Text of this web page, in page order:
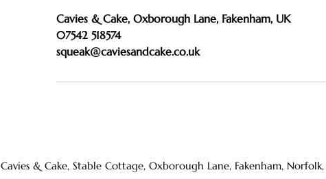
Cavies & Cake, Oxborough Lane, Fakenham, UK
07542 518574
squeak@caviesandcake.co.uk
Cavies & Cake, Stable Cottage, Oxborough Lane, Fakenham,